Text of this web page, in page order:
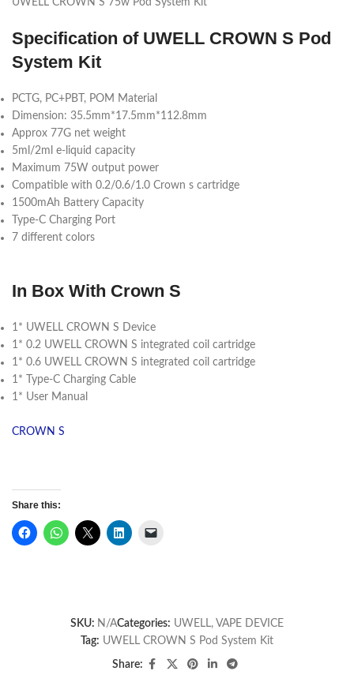
UWELL CROWN S 75w Pod System Kit
Specification of UWELL CROWN S Pod
System Kit
PCTG, PC+PBT, POM Material
Dimension: 35.5mm*17.5mm*112.8mm
Approx 77G net weight
5ml/2ml e-liquid capacity
Maximum 75W output power
Compatible with 0.2/0.6/1.0 Crown s cartridge
1500mAh Battery Capacity
Type-C Charging Port
7 different colors
In Box With Crown S
1* UWELL CROWN S Device
1* 0.2 UWELL CROWN S integrated coil cartridge
1* 0.6 UWELL CROWN S integrated coil cartridge
1* Type-C Charging Cable
1* User Manual
CROWN S
Share this:
SKU: N/ACategories: UWELL, VAPE DEVICE
Tag: UWELL CROWN S Pod System Kit
Share: